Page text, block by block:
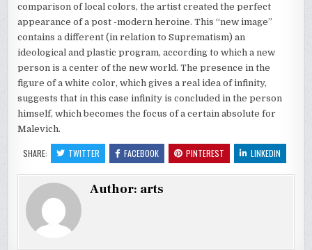
comparison of local colors, the artist created the perfect
appearance of a post -modern heroine. This “new image”
contains a different (in relation to Suprematism) an
ideological and plastic program, according to which a new
person is a center of the new world. The presence in the
figure of a white color, which gives a real idea of ​​infinity,
suggests that in this case infinity is concluded in the person
himself, which becomes the focus of a certain absolute for
Malevich.
SHARE: TWITTER FACEBOOK PINTEREST LINKEDIN
Author: arts